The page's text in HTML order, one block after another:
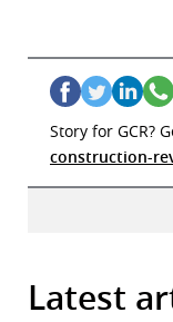
Story for GCR?
construction-
Latest